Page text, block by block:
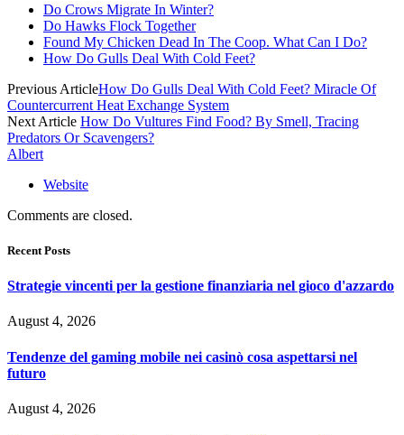
Do Crows Migrate In Winter?
Do Hawks Flock Together
Found My Chicken Dead In The Coop. What Can I Do?
How Do Gulls Deal With Cold Feet?
Previous ArticleHow Do Gulls Deal With Cold Feet? Miracle Of
Countercurrent Heat Exchange System
Next Article How Do Vultures Find Food? By Smell, Tracing
Predators Or Scavengers?
Albert
Website
Comments are closed.
Recent Posts
Strategie vincenti per la gestione finanziaria nel gioco d'azzardo
August 4, 2026
Tendenze del gaming mobile nei casinò cosa aspettarsi nel
futuro
August 4, 2026